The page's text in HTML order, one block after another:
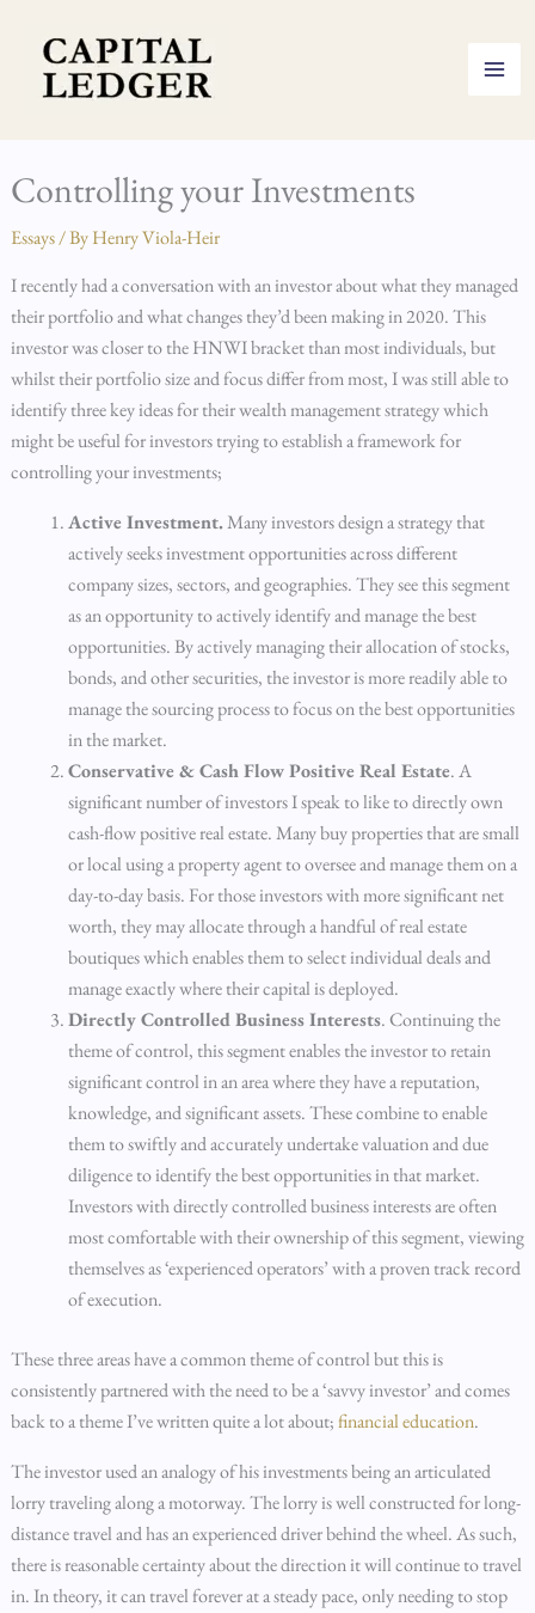
content
Controlling your Investments
Essays/ ByHenry Viola-Heir
I recently had a conversation with an investor about what they managed
their portfolio and what changes they’d been making in 2020. This
investor was closer to the HNWI bracket than most individuals, but
whilst their portfolio size and focus differ from most, I was still able to
identify three key ideas for their wealth management strategy which
might be useful for investors trying to establish a framework for
controlling your investments;
Active Investment.Many investors design a strategy that
actively seeks investment opportunities across different
company sizes, sectors, and geographies. They see this segment
as an opportunity to actively identify and manage the best
opportunities. By actively managing their allocation of stocks,
bonds, and other securities, the investor is more readily able to
manage the sourcing process to focus on the best opportunities
in the market.
Conservative & Cash Flow Positive Real Estate. A
significant number of investors I speak to like to directly own
cash-flow positive real estate. Many buy properties that are small
or local using a property agent to oversee and manage them on a
day-to-day basis. For those investors with more significant net
worth, they may allocate through a handful of real estate
boutiques which enables them to select individual deals and
manage exactly where their capital is deployed.
Directly Controlled Business Interests. Continuing the
theme of control, this segment enables the investor to retain
significant control in an area where they have a reputation,
knowledge, and significant assets. These combine to enable
them to swiftly and accurately undertake valuation and due
diligence to identify the best opportunities in that market.
Investors with directly controlled business interests are often
most comfortable with their ownership of this segment, viewing
themselves as ‘experienced operators’ with a proven track record
of execution.
These three areas have a common theme of control but this is
consistently partnered with the need to be a ‘savvy investor’ and comes
back to a theme I’ve written quite a lot about;financial education.
The investor used an analogy of his investments being an articulated
lorry traveling along a motorway. The lorry is well constructed for long-
distance travel and has an experienced driver behind the wheel. As such,
there is reasonable certainty about the direction it will continue to travel
in. In theory, it can travel forever at a steady pace, only needing to stop